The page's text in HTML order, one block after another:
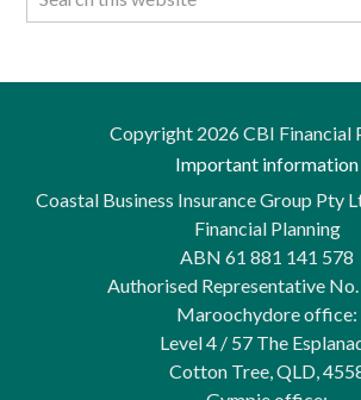
Copyright 2026 CBI Financial
Important information
Coastal Business Insurance Group Pty
Financial Planning
ABN 61 881 141 578
Authorised Representative
Maroochydore office:
Level 4 / 57 The
Cotton Tree, QLD,